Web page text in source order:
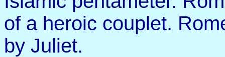
of a heroic couplet.
by Juliet.